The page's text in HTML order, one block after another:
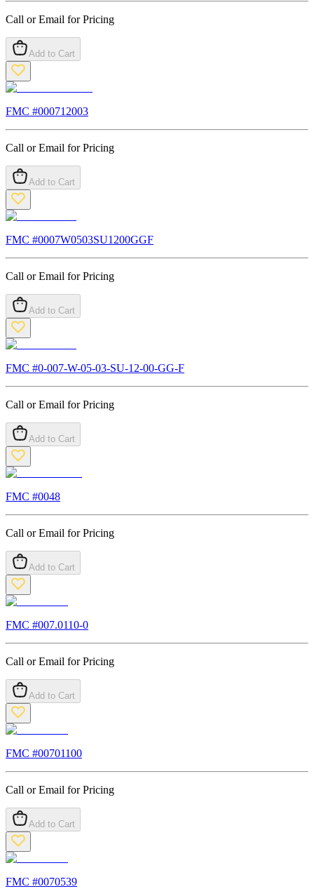
Call or Email for Pricing
Add to Cart
FMC #000712003
Call or Email for Pricing
Add to Cart
FMC #0007W0503SU1200GGF
Call or Email for Pricing
Add to Cart
FMC #0-007-W-05-03-SU-12-00-GG-F
Call or Email for Pricing
Add to Cart
FMC #0048
Call or Email for Pricing
Add to Cart
FMC #007.0110-0
Call or Email for Pricing
Add to Cart
FMC #00701100
Call or Email for Pricing
Add to Cart
FMC #0070539